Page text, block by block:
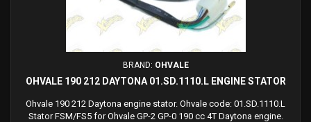
BRAND: OHVALE
OHVALE 190 212 DAYTONA 01.SD.1110.L ENGINE STATOR
Ohvale 190 212 Daytona engine stator. Ohvale code: 01.SD.1110.L
Stator FSM/FS5 for Ohvale GP-2 GP-0 190 cc 4T Daytona engine.